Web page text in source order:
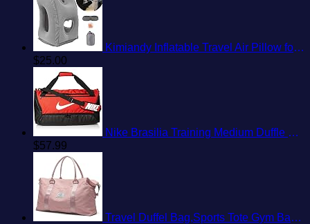
Kimiandy Inflatable Travel Air Pillow for Sleeping to Avoid Neck and Shoulder Pain, Comfortably Support Head and Lumbar, Used for Airplane, Car, Bus and Office (Grey)
$25.00
Nike Brasilia Training Medium Duffle Bag
$57.99
Travel Duffel Bag,Sports Tote Gym Bag,Shoulder Weekender Overnight Bag for Women